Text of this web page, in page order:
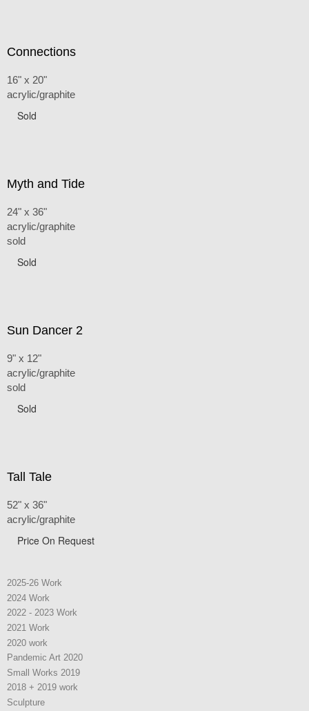
Connections
16" x 20"
acrylic/graphite
Sold
Myth and Tide
24" x 36"
acrylic/graphite
sold
Sold
Sun Dancer 2
9" x 12"
acrylic/graphite
sold
Sold
Tall Tale
52" x 36"
acrylic/graphite
Price On Request
2025-26 Work
2024 Work
2022 - 2023 Work
2021 Work
2020 work
Pandemic Art 2020
Small Works 2019
2018 + 2019 work
Sculpture